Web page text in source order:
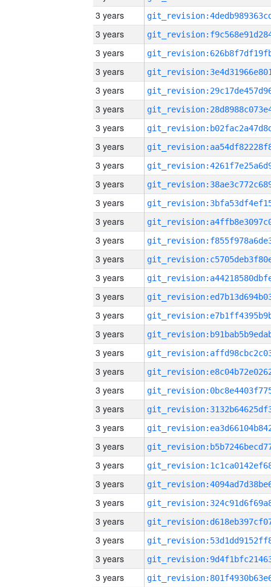
3 years
3 years
3 years
3 years
3 years
3 years
3 years
3 years
3 years
3 years
3 years
3 years
3 years
3 years
3 years
3 years
3 years
3 years
3 years
3 years
3 years
3 years
3 years
3 years
3 years
3 years
3 years
3 years
3 years
3 years
3 years